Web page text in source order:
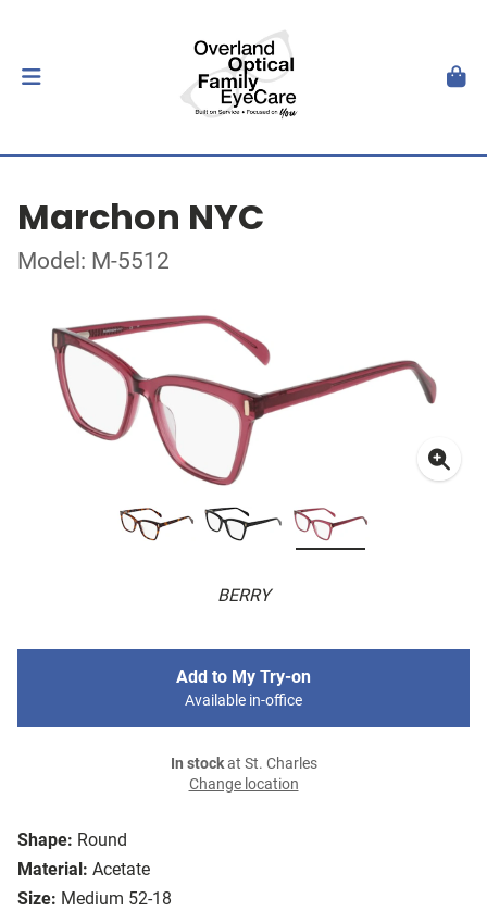
Marchon NYC
Model: M-5512
BERRY
Shape: Round
Material: Acetate
Size: Medium 52-18
Add to My Try-on
Available in-office
In stockat St. Charles
Change location